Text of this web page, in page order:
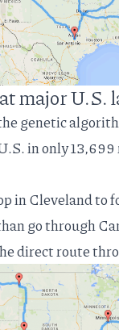
major U.S.
genetic
in only
in Cleveland to
go through
direct route